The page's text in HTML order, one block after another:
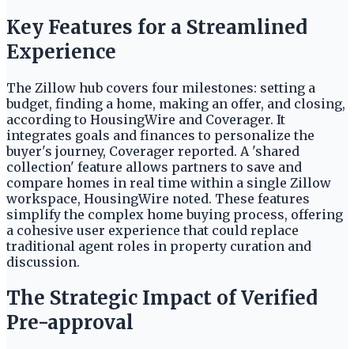
Key Features for a Streamlined
Experience
The Zillow hub covers four milestones: setting a
budget, finding a home, making an offer, and closing,
according to HousingWire and Coverager. It
integrates goals and finances to personalize the
buyer's journey, Coverager reported. A 'shared
collection' feature allows partners to save and
compare homes in real time within a single Zillow
workspace, HousingWire noted. These features
simplify the complex home buying process, offering
a cohesive user experience that could replace
traditional agent roles in property curation and
discussion.
The Strategic Impact of Verified
Pre-approval